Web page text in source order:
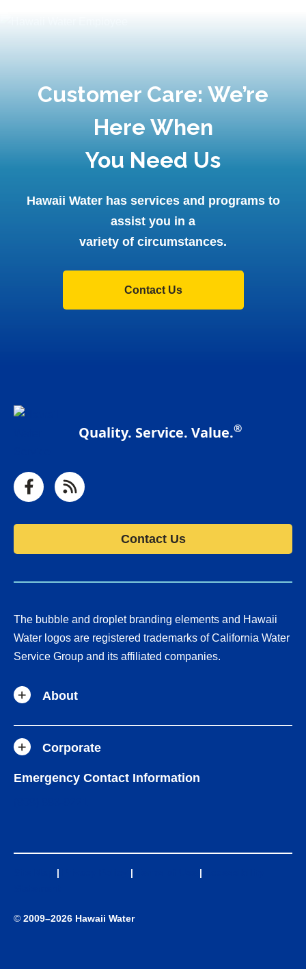
Customer Care: We’re
Here When
You Need Us
Hawaii Water has services and programs to
assist you in a
variety of circumstances.
Contact Us
Quality. Service. Value.®
FacebookRSS
Contact Us
The bubble and droplet branding elements and Hawaii
Water logos are registered trademarks of California Water
Service Group and its affiliated companies.
About
Corporate
Emergency Contact Information
| | |
© 2009–2026 Hawaii Water